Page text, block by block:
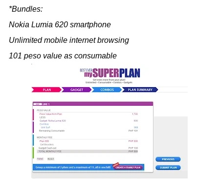
*Bundles:
Nokia Lumia 620 smartphone
Unlimited mobile internet browsing
101 peso value as consumable